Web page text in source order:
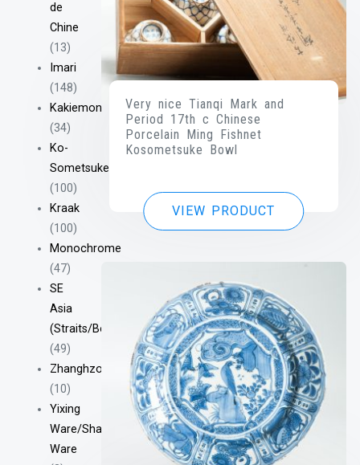
de
Chine
(13)
Imari
(148)
Kakiemon
(34)
Ko-
Sometsuke
(100)
Kraak
(100)
Monochrome
(47)
SE
Asia
(Straits/Bencharong/Etc)
(49)
Zhanghzou/Swatow
(10)
Yixing
Ware/Shantou
Ware
Very nice Tianqi Mark and
Period 17th c Chinese
Porcelain Ming Fishnet
Kosometsuke Bowl
VIEW PRODUCT